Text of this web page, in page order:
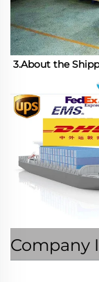
3.About the
Company